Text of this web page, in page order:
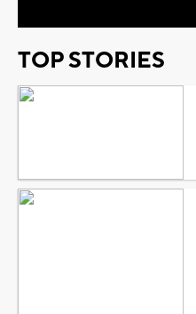
TOP STORIES